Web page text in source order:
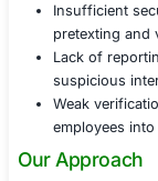
Before
identified
Increased
executives.
Weak